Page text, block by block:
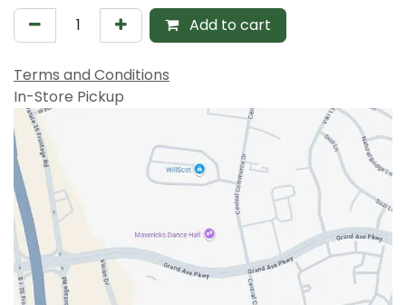
Add to cart
Terms and Conditions
In-Store Pickup